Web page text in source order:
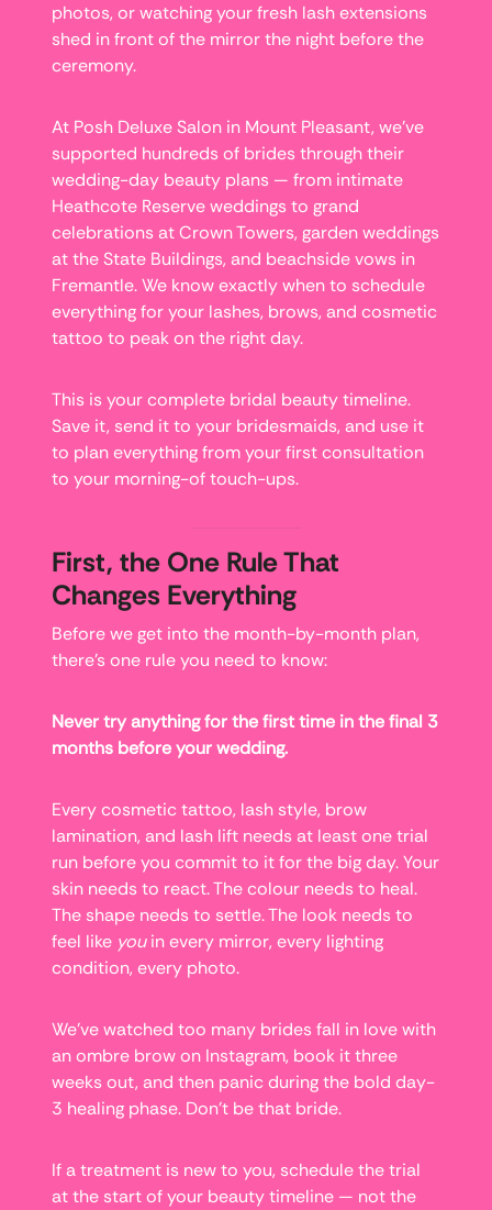
photos, or watching your fresh lash extensions
shed in front of the mirror the night before the
ceremony.
At Posh Deluxe Salon in Mount Pleasant, we’ve
supported hundreds of brides through their
wedding-day beauty plans — from intimate
Heathcote Reserve weddings to grand
celebrations at Crown Towers, garden weddings
at the State Buildings, and beachside vows in
Fremantle. We know exactly when to schedule
everything for your lashes, brows, and cosmetic
tattoo to peak on the right day.
This is your complete bridal beauty timeline.
Save it, send it to your bridesmaids, and use it
to plan everything from your first consultation
to your morning-of touch-ups.
First, the One Rule That
Changes Everything
Before we get into the month-by-month plan,
there’s one rule you need to know:
Never try anything for the first time in the final 3
months before your wedding.
Every cosmetic tattoo, lash style, brow
lamination, and lash lift needs at least one trial
run before you commit to it for the big day. Your
skin needs to react. The colour needs to heal.
The shape needs to settle. The look needs to
feel like youin every mirror, every lighting
condition, every photo.
We’ve watched too many brides fall in love with
an ombre brow on Instagram, book it three
weeks out, and then panic during the bold day-
3 healing phase. Don’t be that bride.
If a treatment is new to you, schedule the trial
at the start of your beauty timeline — not the